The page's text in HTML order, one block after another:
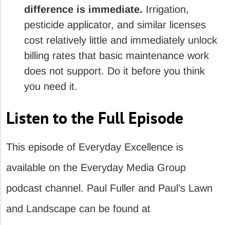
difference is immediate. Irrigation,
pesticide applicator, and similar licenses
cost relatively little and immediately unlock
billing rates that basic maintenance work
does not support. Do it before you think
you need it.
Listen to the Full Episode
This episode of Everyday Excellence is
available on the Everyday Media Group
podcast channel. Paul Fuller and Paul’s Lawn
and Landscape can be found at